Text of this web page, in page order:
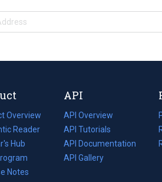
Overview
Reader
Hub
Notes
API
API Overview
API Tutorials
API Documentation
(opens
in
API Gallery